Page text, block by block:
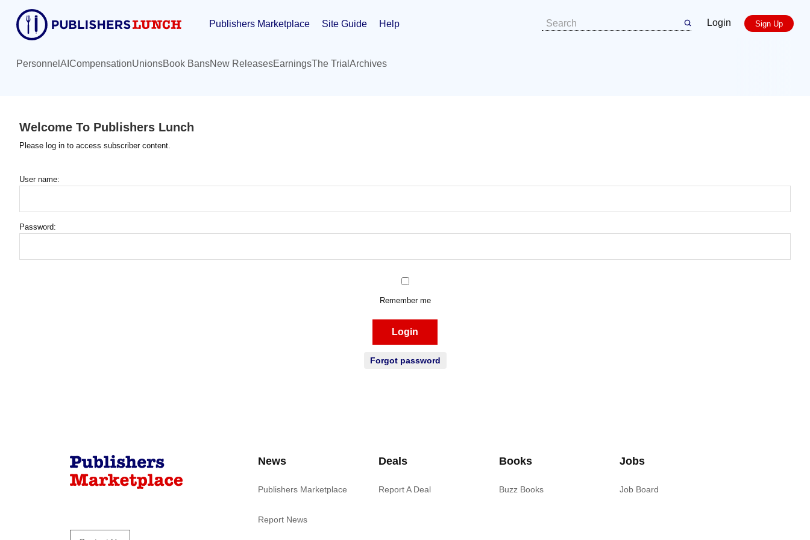
content
Publishers Marketplace Site Guide Help Login Sign Up
Personnel AI CompensationUnionsBook BansNew ReleasesEarningsThe Trial Archives
Welcome To Publishers Lunch
Please log in to access subscriber content.
User name:
Password:
Remember me
Login
Forgot password
News
Publishers Marketplace
Report News
Deals
Report A Deal
Books
Buzz Books
Jobs
Job Board